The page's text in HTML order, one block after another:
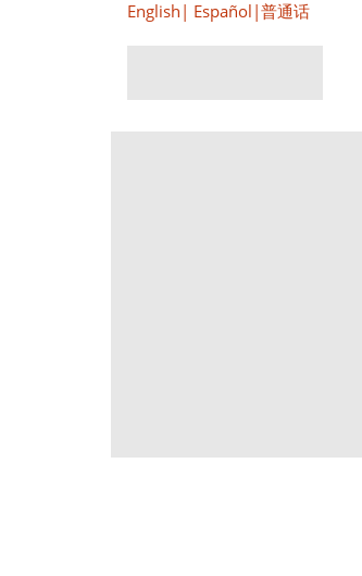
English | Español |普通话